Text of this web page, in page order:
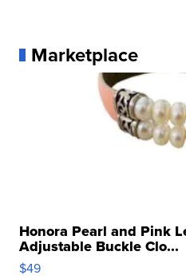
Marketplace
Honora Pearl and Pink
Adjustable Buckle Clo...
$49